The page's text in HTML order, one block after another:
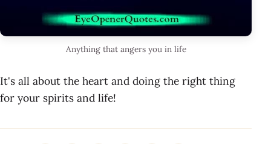
Anything that angers you in life
It's all about the heart and doing the right thing
for your spirits and life!